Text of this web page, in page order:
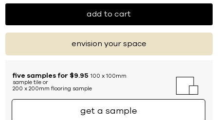
add to cart
envision your space
five samples for $9.95 100 x 100mm
sample tile or
200 x 200mm flooring sample
get a sample